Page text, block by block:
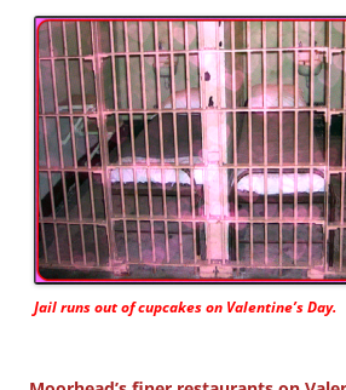
Jail runs out of cupcakes on Valentine’s Day.